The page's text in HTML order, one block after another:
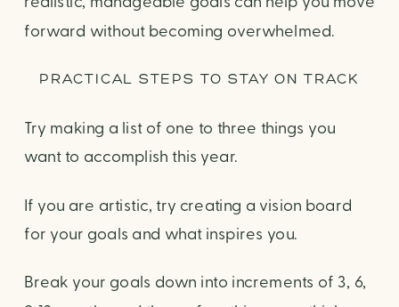
forward without becoming overwhelmed.
PRACTICAL STEPS TO STAY ON TRACK
Try making a list of one to three things you
want to accomplish this year.
If you are artistic, try creating a vision board
for your goals and what inspires you.
Break your goals down into increments of 3, 6,